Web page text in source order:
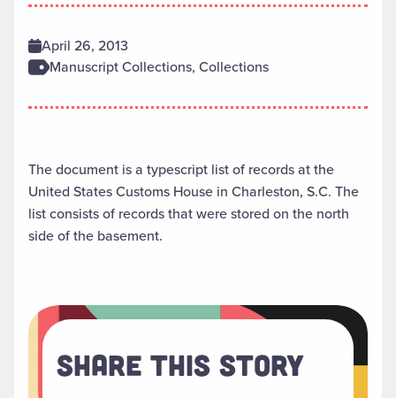
April 26, 2013
Manuscript Collections, Collections
The document is a typescript list of records at the
United States Customs House in Charleston, S.C. The
list consists of records that were stored on the north
side of the basement.
Share This Story